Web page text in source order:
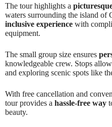
The tour highlights a
waters surrounding the island of
inclusive experience with
equipment.
The small group size ensures
knowledgeable crew. Stops
and exploring scenic spots like
With free cancellation and
tour provides a hassle-free way
beauty.